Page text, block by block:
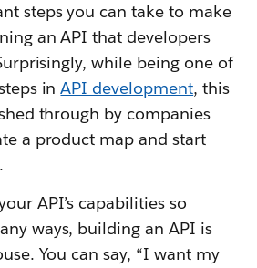
steps you can take to make
an API that developers
while being one of
inAPI development, this
through by companies
a product map and start
API’s capabilities so
ways, building an API is
You can say, “I want my